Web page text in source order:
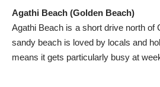
Agathi Beach (Golden Beach)
Agathi Beach is a short drive north of
sandy beach is loved by locals and
means it gets particularly busy at